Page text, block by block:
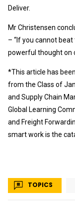
Deliver.
Mr Christensen
– “If you cannot
powerful thought on
*This article has
from the Class of
and Supply Chain
Global Learning
and Freight
smart work is the
TOPICS